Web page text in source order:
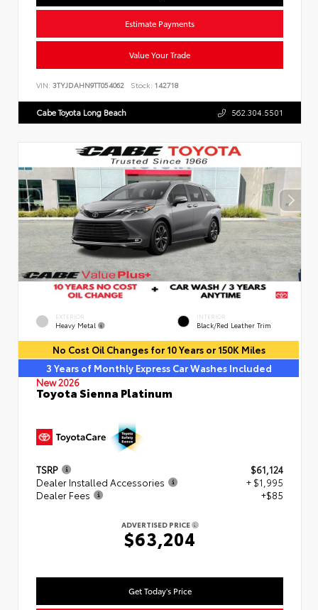
Estimate Payments
Value Your Trade
VIN: 3TYJDAHN9TT054062 Stock: 142718
Cabe Toyota Long Beach 562.304.5501
EXTERIOR
Heavy Metal
INTERIOR
Black/Red Leather Trim
No Cost Oil Changes for 10 Years or 150K Miles
3 Years of Monthly Express Car Washes Included
New 2026
Toyota Sienna Platinum
TSRP
$61,124
Dealer Installed Accessories
+ $1,995
Dealer Fees
+$85
ADVERTISED PRICE
$63,204
Get Today's Price